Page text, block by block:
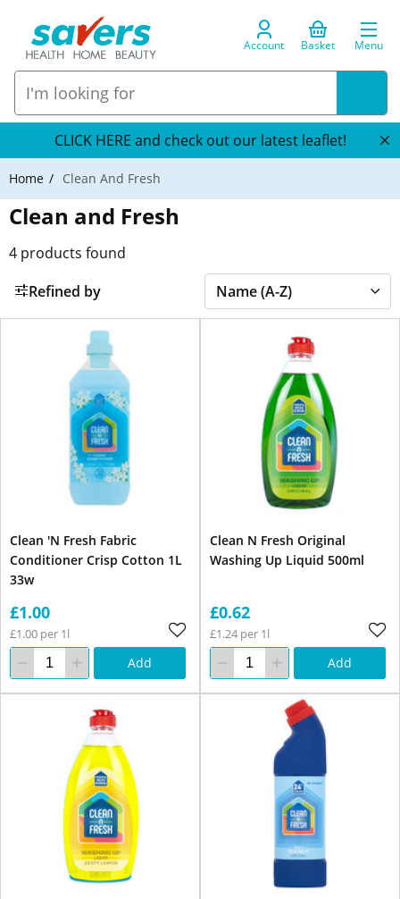
Account Basket Menu
CLICK HERE and check out our latest leaflet!
Home Clean And Fresh
Clean and Fresh
4 products found
Refined by
Clean 'N Fresh Fabric
Conditioner Crisp Cotton 1L
33w
£1.00
£1.00 per 1l
Add
Clean N Fresh Original
Washing Up Liquid 500ml
£0.62
£1.24 per 1l
Add